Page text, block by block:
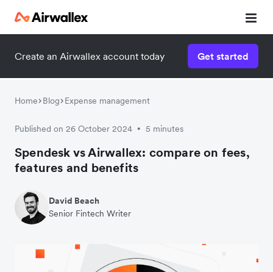
Create an Airwallex account today Get started
Home Blog Expense management
Published on 26 October 2024 • 5 minutes
Spendesk vs Airwallex: compare on fees,
features and benefits
David Beach
Senior Fintech Writer